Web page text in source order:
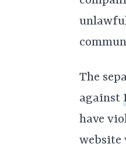
The
against
have
website